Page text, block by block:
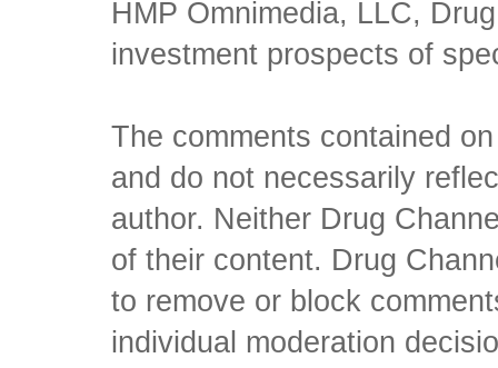
HMP Omnimedia, LLC,
investment prospects of
The comments contained
and do not necessarily
author. Neither Drug
of their content. Drug
to remove or block
individual moderation